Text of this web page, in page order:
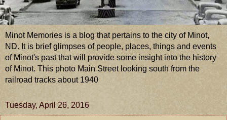
Minot Memories is a blog that pertains to the city of Minot,
ND. It is brief glimpses of people, places, things and events
of Minot's past that will provide some insight into the history
of Minot. This photo Main Street looking south from the
railroad tracks about 1940
Tuesday, April 26, 2016